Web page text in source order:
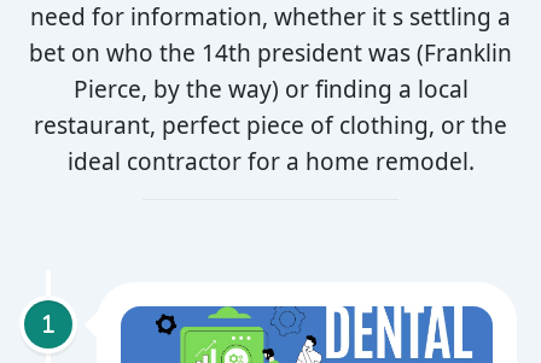
need for information, whether it s settling a
bet on who the 14th president was (Franklin
Pierce, by the way) or finding a local
restaurant, perfect piece of clothing, or the
ideal contractor for a home remodel.